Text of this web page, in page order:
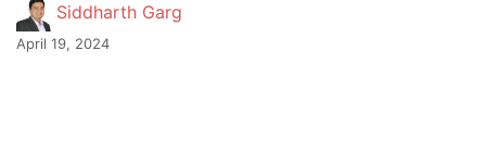
Siddharth Garg
April 19, 2024